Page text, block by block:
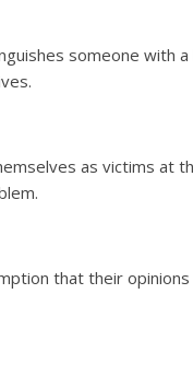
someone with a
as victims at
that their